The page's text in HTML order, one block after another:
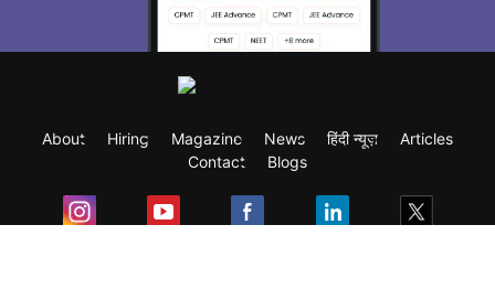
About Hiring Magazine News हिंदी न्यूज़
Articles
Contact
Blogs